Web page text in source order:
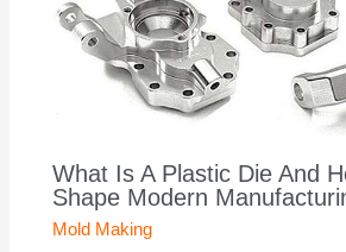
What Is A Plastic Die And
Shape Modern
Mold Making